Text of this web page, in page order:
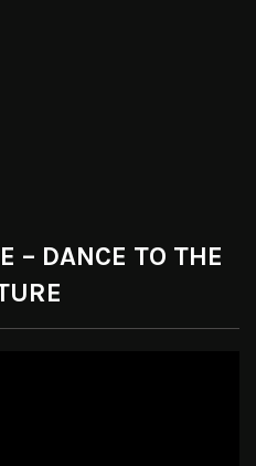
– DANCE TO THE